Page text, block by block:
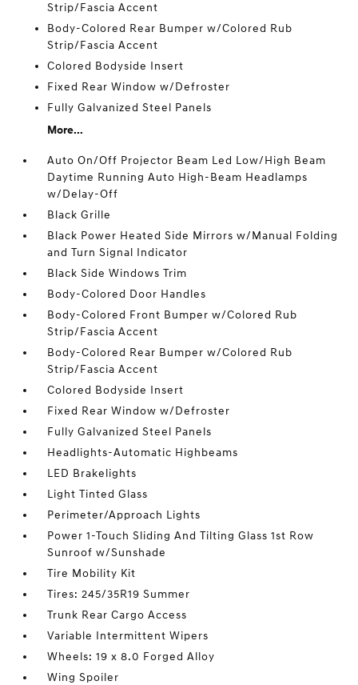
Strip/Fascia Accent
Body-Colored Rear Bumper w/Colored Rub
Strip/Fascia Accent
Colored Bodyside Insert
Fixed Rear Window w/Defroster
Fully Galvanized Steel Panels
More...
Auto On/Off Projector Beam Led Low/High Beam
Daytime Running Auto High-Beam Headlamps
w/Delay-Off
Black Grille
Black Power Heated Side Mirrors w/Manual Folding
and Turn Signal Indicator
Black Side Windows Trim
Body-Colored Door Handles
Body-Colored Front Bumper w/Colored Rub
Strip/Fascia Accent
Body-Colored Rear Bumper w/Colored Rub
Strip/Fascia Accent
Colored Bodyside Insert
Fixed Rear Window w/Defroster
Fully Galvanized Steel Panels
Headlights-Automatic Highbeams
LED Brakelights
Light Tinted Glass
Perimeter/Approach Lights
Power 1-Touch Sliding And Tilting Glass 1st Row
Sunroof w/Sunshade
Tire Mobility Kit
Tires: 245/35R19 Summer
Trunk Rear Cargo Access
Variable Intermittent Wipers
Wheels: 19 x 8.0 Forged Alloy
Wing Spoiler